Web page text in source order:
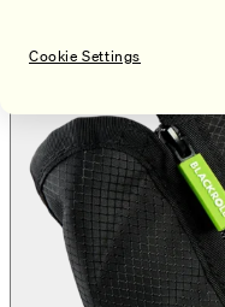
Cookie Settings